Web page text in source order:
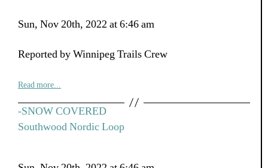
Sun, Nov 20th, 2022 at 6:46 am
Reported by Winnipeg Trails Crew
Read more...
-SNOW COVERED
Southwood Nordic Loop